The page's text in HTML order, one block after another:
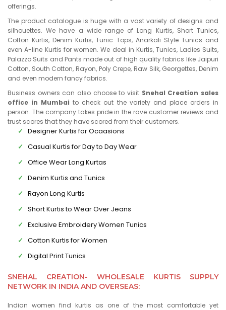
offerings.
The product catalogue is huge with a vast variety of designs and
silhouettes. We have a wide range of Long Kurtis, Short Tunics,
Cotton Kurtis, Denim Kurtis, Tunic Tops, Anarkali Style Tunics and
even A-line Kurtis for women. We deal in Kurtis, Tunics, Ladies Suits,
Palazzo Suits and Pants made out of high quality fabrics like Jaipuri
Cotton, South Cotton, Rayon, Poly Crepe, Raw Silk, Georgettes, Denim
and even modern fancy fabrics.
Business owners can also choose to visit Snehal Creation sales
office in Mumbai to check out the variety and place orders in
person. The company takes pride in the rave customer reviews and
trust scores that they have scored from their customers.
Designer Kurtis for Ocaasions
Casual Kurtis for Day to Day Wear
Office Wear Long Kurtas
Denim Kurtis and Tunics
Rayon Long Kurtis
Short Kurtis to Wear Over Jeans
Exclusive Embroidery Women Tunics
Cotton Kurtis for Women
Digital Print Tunics
SNEHAL CREATION- WHOLESALE KURTIS SUPPLY
NETWORK IN INDIA AND OVERSEAS:
Indian women find kurtis as one of the most comfortable yet